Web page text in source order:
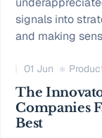
signals into
and making
01 Jun
The
Companies
Best